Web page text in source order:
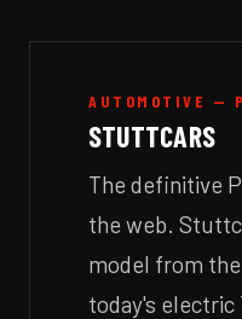
AUTOMOTIVE —
STUTTCARS
The definitive
the web.
model from
today's